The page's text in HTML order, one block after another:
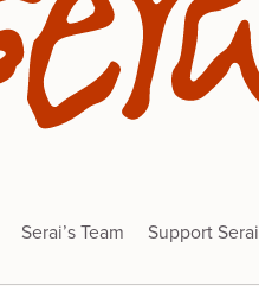
Serai’s Team Support Serai